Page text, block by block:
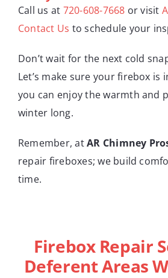
Call us at 720-608-7668 or visit
Contact Us to schedule your
Don’t wait for the next cold
Let’s make sure your firebox is
you can enjoy the warmth and
winter long.
Remember, atAR Chimney
repair fireboxes; we build
time.
Firebox Repair
Deferent Areas